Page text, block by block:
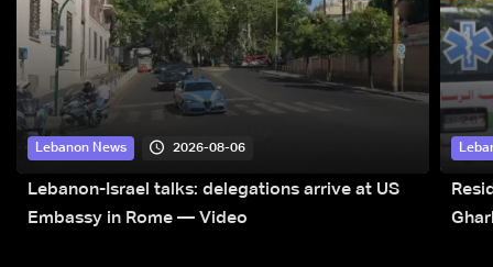
Lebanon News 2026-08-06
Lebanon-Israel talks: delegations arrive at US
Embassy in Rome — Video